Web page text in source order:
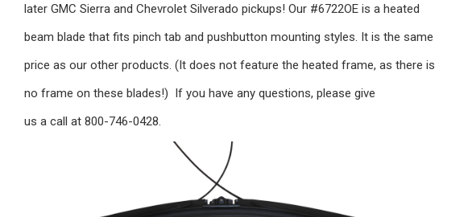
later GMC Sierra and Chevrolet Silverado pickups! Our #6722OE is a heated
beam blade that fits pinch tab and pushbutton mounting styles. It is the same
price as our other products. (It does not feature the heated frame, as there is
no frame on these blades!) If you have any questions, please give
us a call at 800-746-0428.